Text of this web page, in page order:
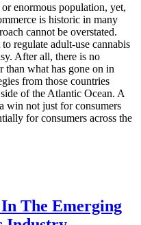
enormous population, yet,
is historic in many
cannot be overstated.
regulate adult-use cannabis
After all, there is no
than what has gone on in
from those countries
of the Atlantic Ocean. A
win not just for consumers
for consumers across the
The Emerging